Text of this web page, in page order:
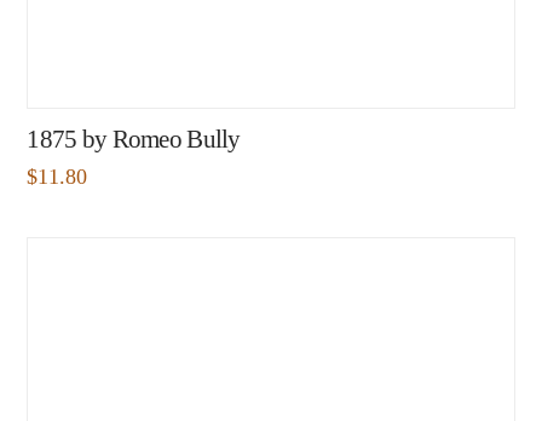
1875 by Romeo Bully
$11.80